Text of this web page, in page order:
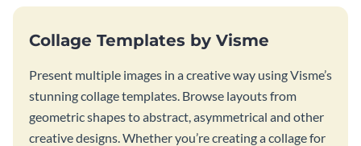
Collage Templates by Visme
Present multiple images in a creative way using Visme’s
stunning collage templates. Browse layouts from
geometric shapes to abstract, asymmetrical and other
creative designs. Whether you’re creating a collage for